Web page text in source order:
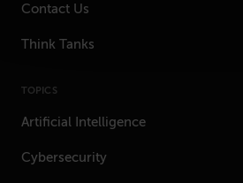
Contact Us
Think Tanks
TOPICS
Artificial Intelligence
Cybersecurity